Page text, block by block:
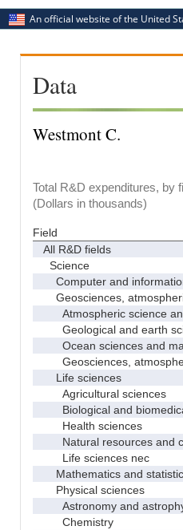
An official website of the United
Data
Westmont C.
Total R&D expenditures, by
(Dollars in thousands)
Field
All R&D fields
Science
Computer and
Geosciences,
Atmospheric science
Geological and earth
Ocean sciences and
Geosciences,
Life sciences
Agricultural sciences
Biological and
Health sciences
Natural resources and
Life sciences nec
Mathematics and
Physical sciences
Astronomy and
Chemistry